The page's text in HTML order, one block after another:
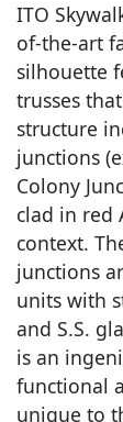
ITO
of-the-art
silhouette
trusses
structure
junctions
Colony
clad in red
context.
junctions
units with
and S.S.
is an
functional
unique to